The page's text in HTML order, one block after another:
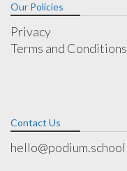
Our Policies
Privacy
Terms and Conditions
Contact Us
hello@podium.school